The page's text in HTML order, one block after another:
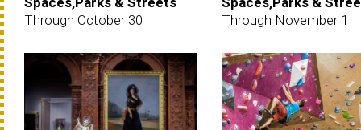
Through October 30
Through November 1